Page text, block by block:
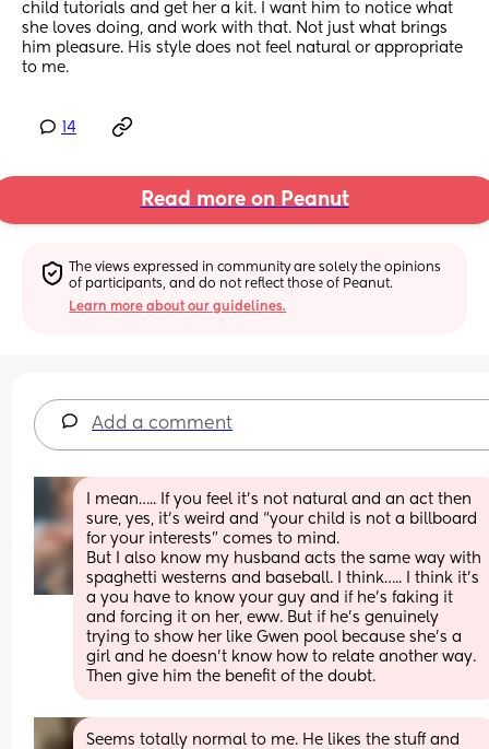
child tutorials and get her a kit. I want him to notice what
she loves doing, and work with that. Not just what brings
him pleasure. His style does not feel natural or appropriate
to me.
14
Read more on Peanut
The views expressed in community are solely the opinions
of participants, and do not reflect those of Peanut.
Learn more about our guidelines.
Add a comment
I mean….. If you feel it’s not natural and an act then
sure, yes, it’s weird and “your child is not a billboard
for your interests” comes to mind.
But I also know my husband acts the same way with
spaghetti westerns and baseball. I think….. I think it’s
a you have to know your guy and if he’s faking it
and forcing it on her, eww. But if he’s genuinely
trying to show her like Gwen pool because she’s a
girl and he doesn’t know how to relate another way.
Then give him the benefit of the doubt.
Seems totally normal to me. He likes the stuff and